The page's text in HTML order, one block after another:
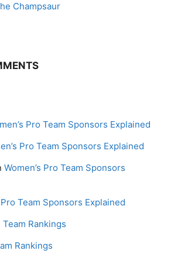
Champsaur
Pro Team Sponsors Explained
Pro Team Sponsors Explained
Women’s Pro Team Sponsors
Pro Team Sponsors Explained
Team Rankings
Rankings